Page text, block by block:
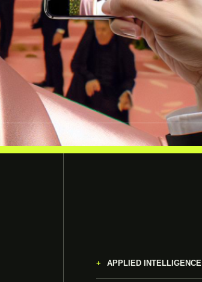
APPLIED INTELLIGENCE